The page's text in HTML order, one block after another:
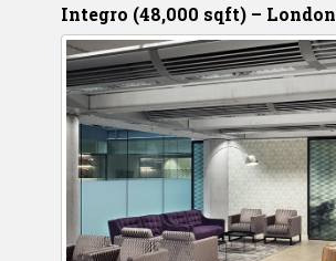
Integro (48,000 sqft) – London